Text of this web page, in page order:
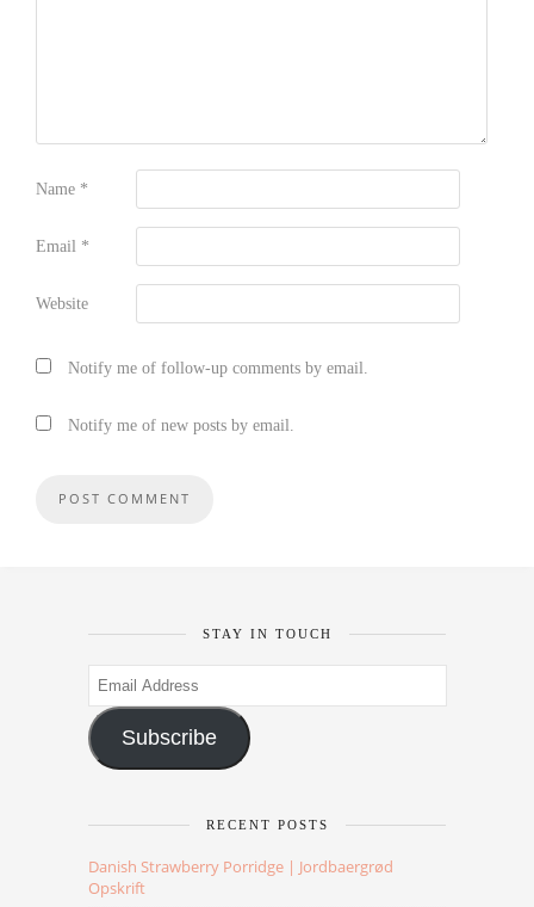
Name *
Email *
Website
Notify me of follow-up comments by email.
Notify me of new posts by email.
STAY IN TOUCH
Email
Address
Subscribe
RECENT POSTS
Danish Strawberry Porridge | Jordbaergrød
Opskrift